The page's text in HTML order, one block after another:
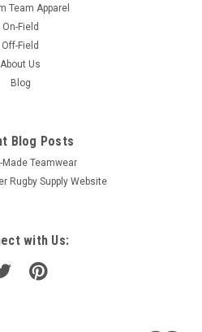
Team Apparel
On-Field
Off-Field
About Us
Blog
Blog Posts
Made Teamwear
Rugby Supply Website
with Us: